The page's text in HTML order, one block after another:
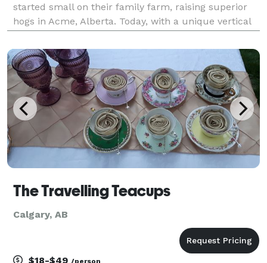
started small on their family farm, raising superior
hogs in Acme, Alberta. Today, with a unique vertical
processing, greenhouse growing and retail operations
The Travelling Teacups
Calgary, AB
$18-$49 /person